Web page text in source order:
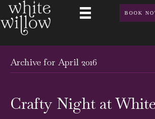
BOOK
Archive for April 2016
Crafty Night at